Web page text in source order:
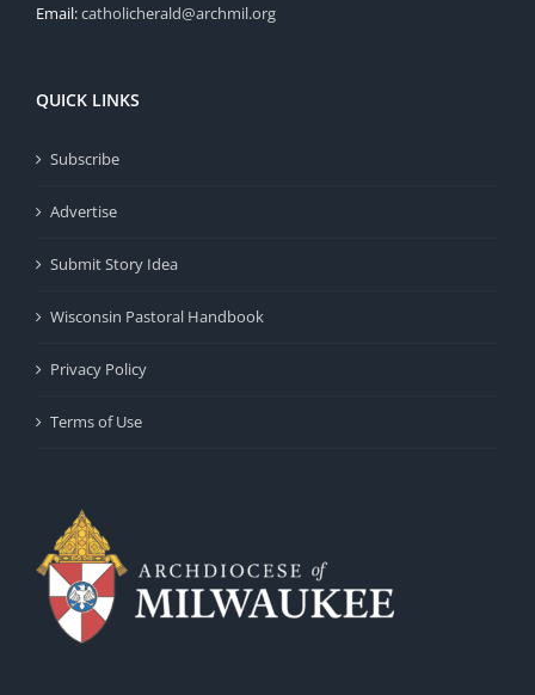
Email:catholicherald@archmil.org
QUICK LINKS
Subscribe
Advertise
Submit Story Idea
Wisconsin Pastoral Handbook
Privacy Policy
Terms of Use